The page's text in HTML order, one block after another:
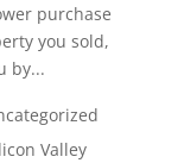
purchase
you sold,
by...
Valley